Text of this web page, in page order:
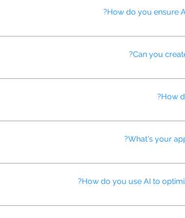
How do you ensure
biases and use diverse training data to ensure
Can you
engage with users, answer questions about advertised
How
generate thumbnails that are most likely to attract
What's your
predict campaign performance, and measure the
How do you use AI to
based on user data and behavior, ensuring